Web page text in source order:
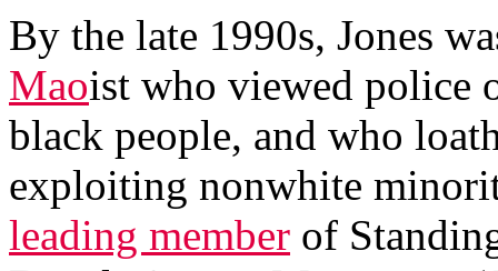
By the late 1990s, Jones
Maoist who viewed police
black people, and who
exploiting nonwhite
leading member of